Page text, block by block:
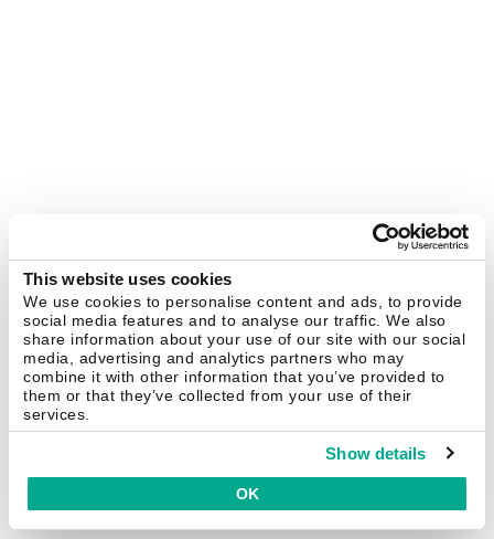
This website uses cookies
We use cookies to personalise content and ads, to provide
social media features and to analyse our traffic. We also
share information about your use of our site with our social
media, advertising and analytics partners who may
combine it with other information that you’ve provided to
them or that they’ve collected from your use of their
services.
Show details
OK